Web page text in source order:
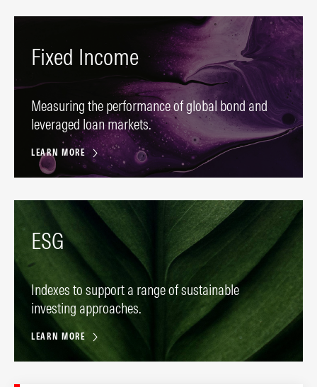
Fixed Income
Measuring the performance of global bond and
leveraged loan markets.
LEARN MORE
ESG
Indexes to support a range of sustainable
investing approaches.
LEARN MORE